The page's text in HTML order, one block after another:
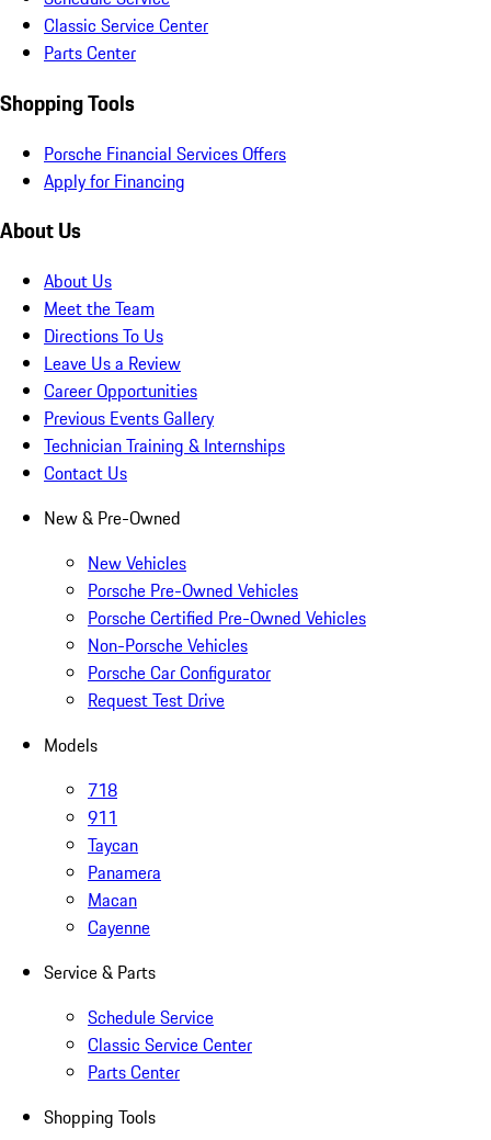
Classic Service Center
Parts Center
Shopping Tools
Porsche Financial Services Offers
Apply for Financing
About Us
About Us
Meet the Team
Directions To Us
Leave Us a Review
Career Opportunities
Previous Events Gallery
Technician Training & Internships
Contact Us
New & Pre-Owned
New Vehicles
Porsche Pre-Owned Vehicles
Porsche Certified Pre-Owned Vehicles
Non-Porsche Vehicles
Porsche Car Configurator
Request Test Drive
Models
718
911
Taycan
Panamera
Macan
Cayenne
Service & Parts
Schedule Service
Classic Service Center
Parts Center
Shopping Tools